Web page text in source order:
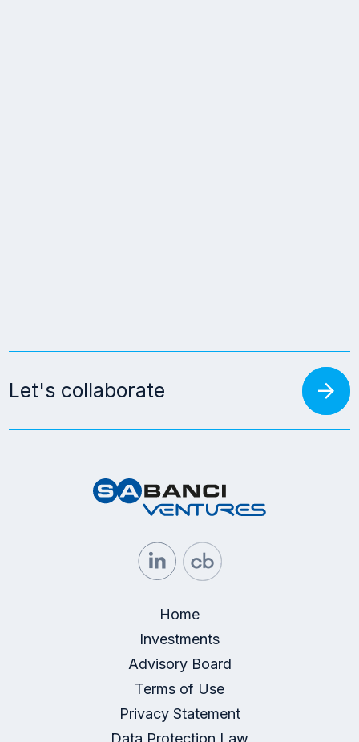
Let's collaborate arrow_forward
Home
Investments
Advisory Board
Terms of Use
Privacy Statement
Data Protection Law